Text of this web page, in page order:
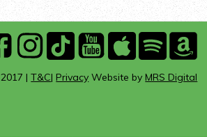
facebookinstagram
Tik
Tok
youtubeApple
Music
Spotify
2017 |T&C|Privacy Website byMRS Digital